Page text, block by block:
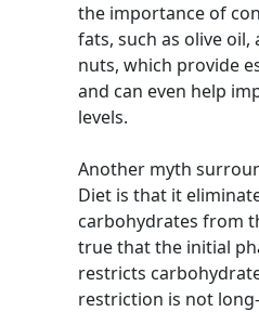
the importance of
fats, such as olive oil,
nuts, which provide
and can even help
levels.
Another myth
Diet is that it
carbohydrates from
true that the initial
restricts
restriction is not